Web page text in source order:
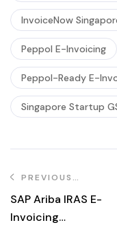
InvoiceNow
Peppol E-Invoicing
Peppol-Ready E-
Singapore Startup
PREVIOUS
SAP Ariba IRAS E-
Invoicing